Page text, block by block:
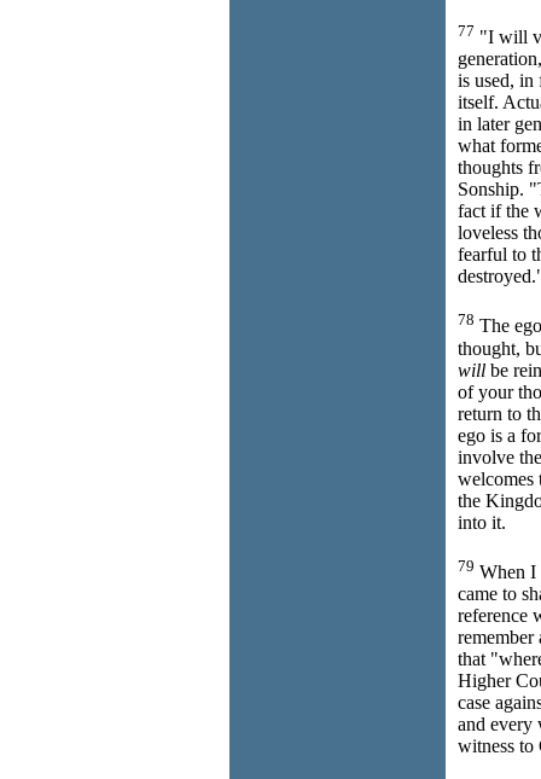
77 "I will
is used, in
itself.
in later
what
thoughts
Sonship.
fact if the
loveless
fearful to
78 The
thought,
will be
of your
return to
ego is a
involve
welcomes
the
into it.
79 When I
came to
reference
that
Higher
case
and every
witness to